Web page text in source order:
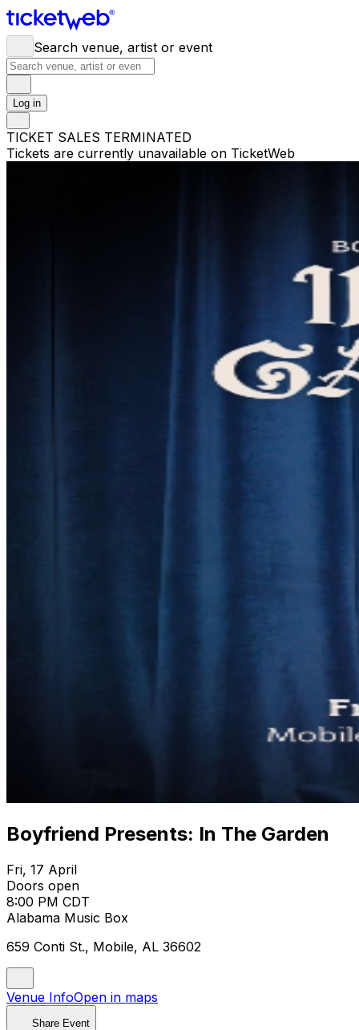
Search venue, artist or event
Log in
TICKET SALES TERMINATED
Tickets are currently unavailable on TicketWeb
Boyfriend Presents: In The Garden
Fri, 17 April
Doors open
8:00 PM CDT
Alabama Music Box
659 Conti St., Mobile, AL 36602
Venue InfoOpen in maps
Share Event